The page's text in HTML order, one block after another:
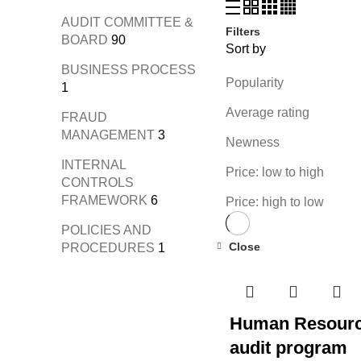
AUDIT COMMITTEE &
BOARD 90
BUSINESS PROCESS
1
FRAUD
MANAGEMENT 3
INTERNAL
CONTROLS
FRAMEWORK 6
POLICIES AND
PROCEDURES 1
Filters
Sort by
Popularity
Average rating
Newness
Price: low to high
Price: high to low
Close
Human
audit program